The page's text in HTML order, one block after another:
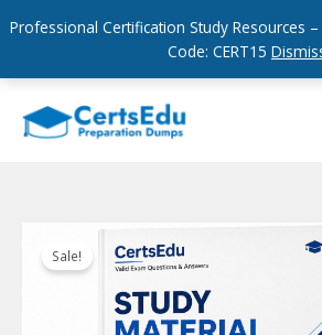
Professional Certification Study Resources
Code: CERT15
content
Sale!